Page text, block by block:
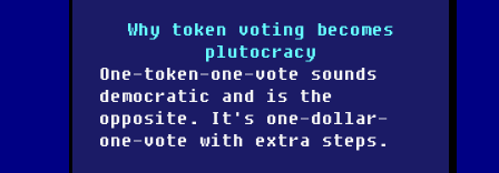
Why token voting becomes
plutocracy
One-token-one-vote sounds
democratic and is the
opposite. It's one-dollar-
one-vote with extra steps.